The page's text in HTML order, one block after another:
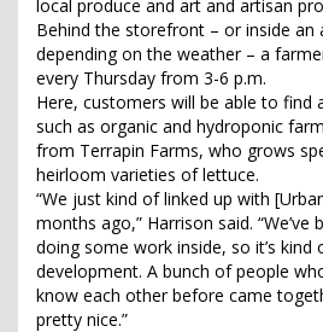
local produce and art and artisan
Behind the storefront – or inside an
depending on the weather – a
every Thursday from 3-6 p.m.
Here, customers will be able to find
such as organic and hydroponic
from Terrapin Farms, who grows
heirloom varieties of lettuce.
“We just kind of linked up with
months ago,” Harrison said.
doing some work inside, so it’s kind
development. A bunch of people
know each other before came
pretty nice.”